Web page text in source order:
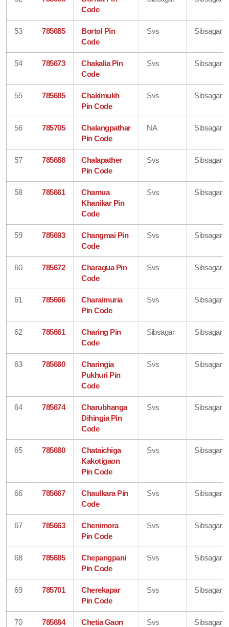
Code
53 785685
Bortol Pin
Code
Svs Sibsagar
54 785673
Chakalia Pin
Code
Svs Sibsagar
55 785685
Chakimukh
Pin Code
Svs Sibsagar
56 785705
Chalangpathar
Pin Code
NA Sibsagar
57 785688
Chalapather
Pin Code
Svs Sibsagar
58 785661
Chamua
Khanikar Pin
Code
Svs Sibsagar
59 785693
Changmai Pin
Code
Svs Sibsagar
60 785672
Charagua Pin
Code
Svs Sibsagar
61 785666
Charaimuria
Pin Code
Svs Sibsagar
62 785661
Charing Pin
Code
Sibsagar Sibsagar
63 785680
Charingia
Pukhuri Pin
Code
Svs Sibsagar
64 785674
Charubhanga
Dihingia Pin
Code
Svs Sibsagar
65 785680
Chataichiga
Kakotigaon
Pin Code
Svs Sibsagar
66 785667
Chaulkara Pin
Code
Svs Sibsagar
67 785663
Chenimora
Pin Code
Svs Sibsagar
68 785685
Chepangpani
Pin Code
Svs Sibsagar
69 785701
Cherekapar
Pin Code
Svs Sibsagar
70 785684
Chetia Gaon
Svs Sibsagar